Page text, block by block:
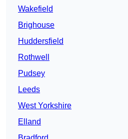
Wakefield
Brighouse
Huddersfield
Rothwell
Pudsey
Leeds
West Yorkshire
Elland